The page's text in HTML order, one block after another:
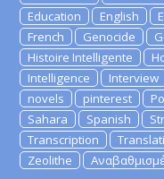
Education
English
French
Genocide
Histoire Intelligente
Intelligence
Interview
novels
pinterest
Sahara
Spanish
Transcription
Zeolithe